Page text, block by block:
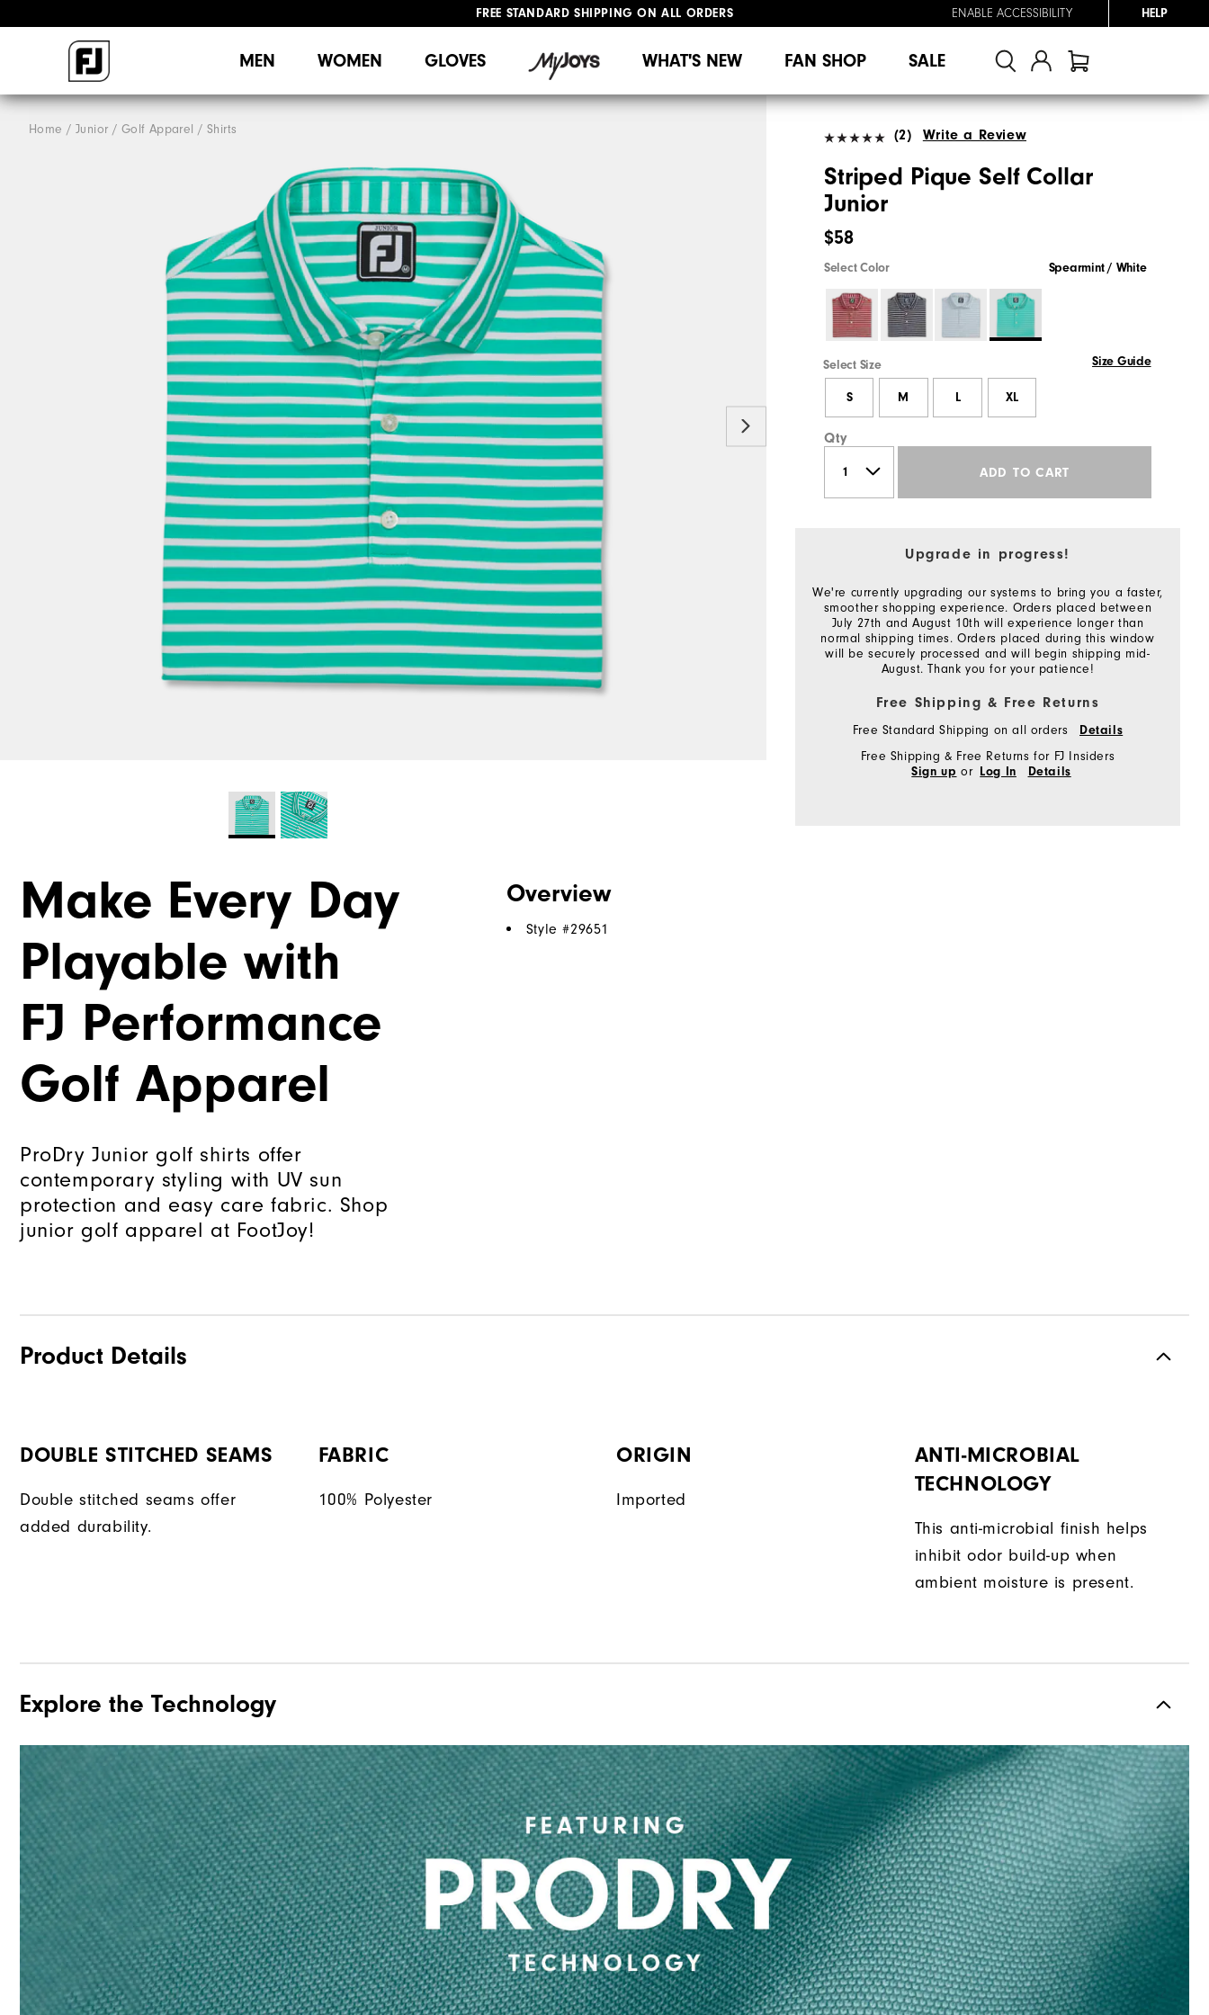
FREE STANDARD SHIPPING ON ALL ORDERS
ENABLE ACCESSIBILITY HELP
MEN WOMEN GLOVES WHAT'S NEW FAN SHOP SALE
Home Junior Golf Apparel Shirts (2) Write a Review
Striped Pique Self Collar
Junior
$58
Select Color Spearmint / White
Select Size Size Guide
S M L XL
Qty
ADD TO CART
Upgrade in progress!
We're currently upgrading our systems to bring you a faster,
smoother shopping experience. Orders placed between
July 27th and August 10th will experience longer than
normal shipping times. Orders placed during this window
will be securely processed and will begin shipping mid-
August. Thank you for your patience!
Free Shipping & Free Returns
Free Standard Shipping on all orders Details
Free Shipping & Free Returns for FJ Insiders
Sign up or Log In Details
Make Every Day
Playable with
FJ Performance
Golf Apparel
ProDry Junior golf shirts offer
contemporary styling with UV sun
protection and easy care fabric. Shop
junior golf apparel at FootJoy!
Overview
Style #29651
Product Details
DOUBLE STITCHED SEAMS
Double stitched seams offer
added durability.
FABRIC
100% Polyester
ORIGIN
Imported
ANTI-MICROBIAL
TECHNOLOGY
This anti-microbial finish helps
inhibit odor build-up when
ambient moisture is present.
Explore the Technology